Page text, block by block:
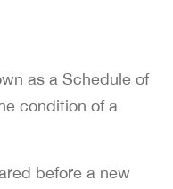
as a Schedule of
condition of a
before a new